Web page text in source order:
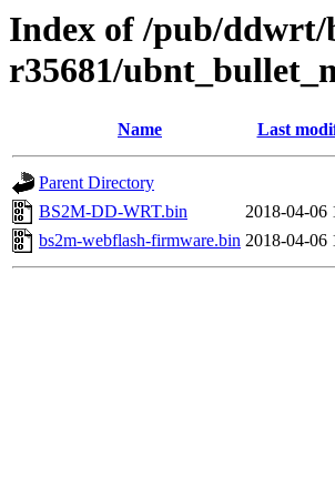
Index of /pub/ddwrt/
r35681/
Name Last
Parent Directory
BS2M-DD-WRT.bin
2018-04-06
bs2m-webflash-firmware.bin 2018-04-06